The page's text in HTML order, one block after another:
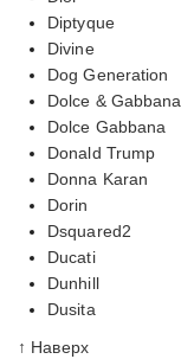
Diptyque
Divine
Dog Generation
Dolce & Gabbana
Dolce Gabbana
Donald Trump
Donna Karan
Dorin
Dsquared2
Ducati
Dunhill
Dusita
↑ Наверх